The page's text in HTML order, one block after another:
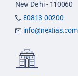
New Delhi - 110060
80813-00200
info@nextias.com